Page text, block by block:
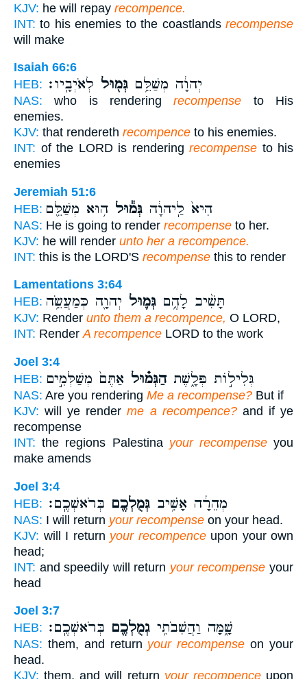
KJV: he will repay recompence.
INT: to his enemies to the coastlands recompense
will make
Isaiah 66:6
HEB:
יְהוָ֔ה מְשַׁלֵּ֥ם גְּמ֖וּל לְאֹיְבָֽיו׃
NAS: who is renderingrecompense to His
enemies.
KJV: that rendereth recompence to his enemies.
INT: of the LORD is rendering recompense to his
enemies
Jeremiah 51:6
HEB:
הִיא֙ לַֽיהוָ֔ה גְּמ֕וּל ה֥וּא מְשַׁלֵּ֖ם
NAS: He is going to render recompense to her.
KJV: he will render unto her a recompence.
INT: this is the LORD'S recompense this to render
Lamentations 3:64
HEB:
תָּשִׁ֨יב לָהֶ֥ם גְּמ֛וּל יְהוָ֖ה כְּמַעֲשֵׂ֥ה
KJV: Render unto them a recompence, O LORD,
INT: RenderA recompence LORD to the work
Joel 3:4
HEB:
גְּלִיל֣וֹת פְּלָ֑שֶׁתהַגְּמ֗וּל אַתֶּם֙ מְשַׁלְּמִ֣ים
NAS: Are you rendering Me a recompense? But if
KJV: will ye renderme a recompence?and if ye
recompense
INT: the regions Palestina your recompenseyou
make amends
Joel 3:4
HEB:
מְהֵרָ֔ה אָשִׁ֥יב גְּמֻלְכֶ֖ם בְּרֹאשְׁכֶֽם׃
NAS: I will return your recompense on your head.
KJV: will I return your recompenceupon your own
head;
INT: and speedily will return your recompense your
head
Joel 3:7
HEB:
שָׁ֑מָּה וַהֲשִׁבֹתִ֥י גְמֻלְכֶ֖ם בְּרֹאשְׁכֶֽם׃
NAS: them, and return your recompense on your
head.
KJV: them, and will return your recompenceupon